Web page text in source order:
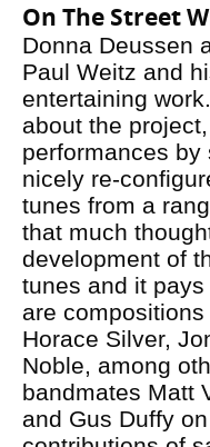
On The Street
Donna Deussen
Paul Weitz and
entertaining
about the
performances by
nicely re-
tunes from a
that much
development of
tunes and it
are
Horace Silver,
Noble, among
bandmates Matt
and Gus Duffy